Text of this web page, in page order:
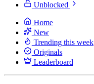
Unblocked
Home
New
Trending this week
Originals
Leaderboard